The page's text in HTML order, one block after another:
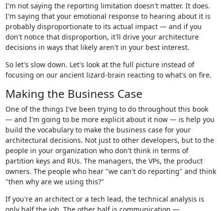
I'm not saying the reporting limitation doesn't matter. It does.
I'm saying that your emotional response to hearing about it is
probably disproportionate to its actual impact — and if you
don't notice that disproportion, it'll drive your architecture
decisions in ways that likely aren't in your best interest.
So let's slow down. Let's look at the full picture instead of
focusing on our ancient lizard-brain reacting to what's on fire.
Making the Business Case
One of the things I've been trying to do throughout this book
— and I'm going to be more explicit about it now — is help you
build the vocabulary to make the business case for your
architectural decisions. Not just to other developers, but to the
people in your organization who don't think in terms of
partition keys and RUs. The managers, the VPs, the product
owners. The people who hear "we can't do reporting" and think
"then why are we using this?"
If you're an architect or a tech lead, the technical analysis is
only half the job. The other half is communication —